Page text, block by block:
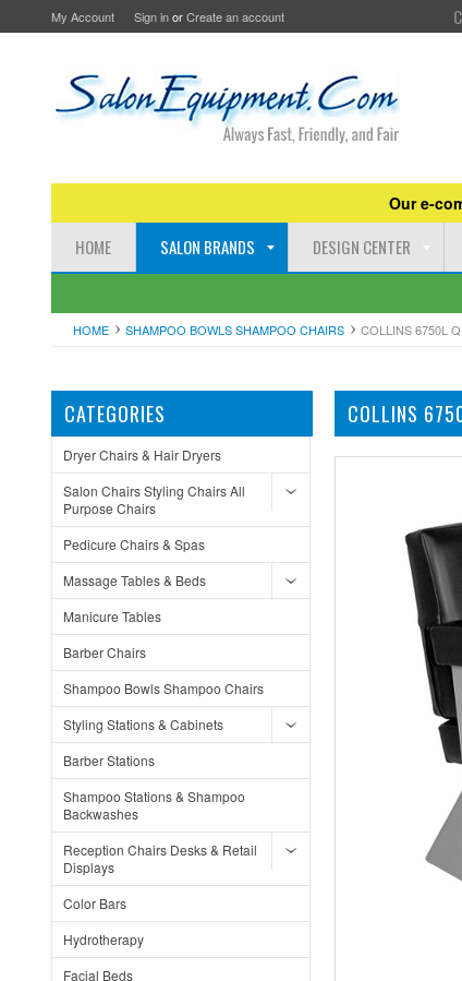
My Account Sign inorCreate an account
Our e-
HOME SALON BRANDS DESIGN CENTER
HOME SHAMPOO BOWLS SHAMPOO CHAIRS COLLINS 6750L
CATEGORIES
Dryer Chairs & Hair Dryers
Salon Chairs Styling Chairs All
Purpose Chairs
Pedicure Chairs & Spas
Massage Tables & Beds
Manicure Tables
Barber Chairs
Shampoo Bowls Shampoo Chairs
Styling Stations & Cabinets
Barber Stations
Shampoo Stations & Shampoo
Backwashes
Reception Chairs Desks & Retail
Displays
Color Bars
Hydrotherapy
Facial Beds
COLLINS